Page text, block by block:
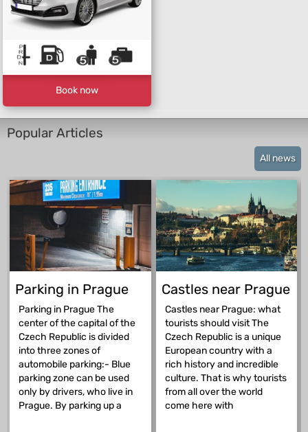
Book now
Popular Articles
All news
Parking in Prague
Parking in Prague The
center of the capital of the
Czech Republic is divided
into three zones of
automobile parking:- Blue
parking zone can be used
only by drivers, who live in
Prague. By parking up a
Castles near Prague
Castles near Prague: what
tourists should visit The
Czech Republic is a unique
European country with a
rich history and incredible
culture. That is why tourists
from all over the world
come here with